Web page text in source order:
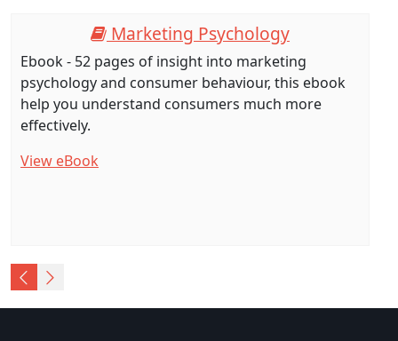
Marketing Psychology
Ebook - 52 pages of insight into marketing
psychology and consumer behaviour, this ebook
help you understand consumers much more
effectively.
View eBook